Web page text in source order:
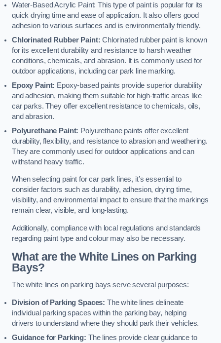
Water-Based Acrylic Paint: This type of paint is popular for its
quick drying time and ease of application. It also offers good
adhesion to various surfaces and is environmentally friendly.
Chlorinated Rubber Paint: Chlorinated rubber paint is known
for its excellent durability and resistance to harsh weather
conditions, chemicals, and abrasion. It is commonly used for
outdoor applications, including car park line marking.
Epoxy Paint: Epoxy-based paints provide superior durability
and adhesion, making them suitable for high-traffic areas like
car parks. They offer excellent resistance to chemicals, oils,
and abrasion.
Polyurethane Paint: Polyurethane paints offer excellent
durability, flexibility, and resistance to abrasion and weathering.
They are commonly used for outdoor applications and can
withstand heavy traffic.
When selecting paint for car park lines, it’s essential to
consider factors such as durability, adhesion, drying time,
visibility, and environmental impact to ensure that the markings
remain clear, visible, and long-lasting.
Additionally, compliance with local regulations and standards
regarding paint type and colour may also be necessary.
What are the White Lines on Parking
Bays?
The white lines on parking bays serve several purposes:
Division of Parking Spaces: The white lines delineate
individual parking spaces within the parking bay, helping
drivers to understand where they should park their vehicles.
Guidance for Parking: The lines provide clear guidance to